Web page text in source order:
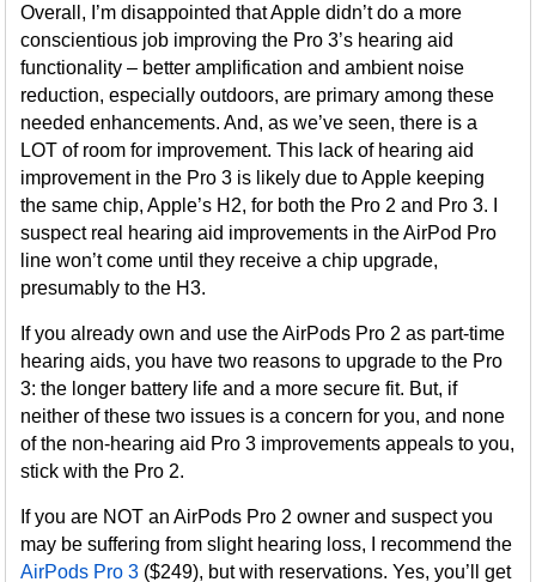
Overall, I’m disappointed that Apple didn’t do a more
conscientious job improving the Pro 3’s hearing aid
functionality – better amplification and ambient noise
reduction, especially outdoors, are primary among these
needed enhancements. And, as we’ve seen, there is a
LOT of room for improvement. This lack of hearing aid
improvement in the Pro 3 is likely due to Apple keeping
the same chip, Apple’s H2, for both the Pro 2 and Pro 3. I
suspect real hearing aid improvements in the AirPod Pro
line won’t come until they receive a chip upgrade,
presumably to the H3.
If you already own and use the AirPods Pro 2 as part-time
hearing aids, you have two reasons to upgrade to the Pro
3: the longer battery life and a more secure fit. But, if
neither of these two issues is a concern for you, and none
of the non-hearing aid Pro 3 improvements appeals to you,
stick with the Pro 2.
If you are NOT an AirPods Pro 2 owner and suspect you
may be suffering from slight hearing loss, I recommend the
AirPods Pro 3 ($249), but with reservations. Yes, you’ll get